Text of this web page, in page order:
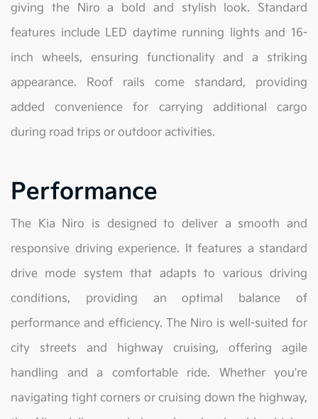
giving the Niro a bold and stylish look. Standard
features include LED daytime running lights and 16-
inch wheels, ensuring functionality and a striking
appearance. Roof rails come standard, providing
added convenience for carrying additional cargo
during road trips or outdoor activities.
Performance
The Kia Niro is designed to deliver a smooth and
responsive driving experience. It features a standard
drive mode system that adapts to various driving
conditions, providing an optimal balance of
performance and efficiency. The Niro is well-suited for
city streets and highway cruising, offering agile
handling and a comfortable ride. Whether you're
navigating tight corners or cruising down the highway,